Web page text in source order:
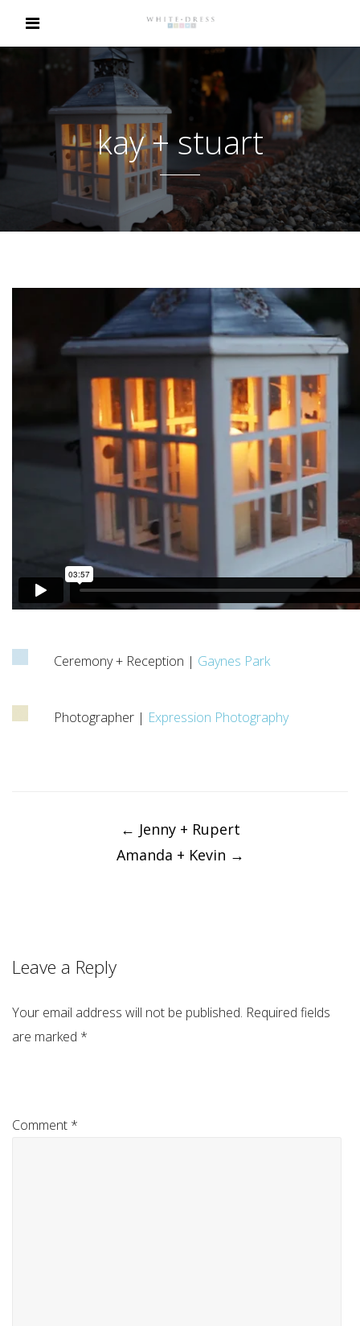
kay + stuart
Ceremony + Reception | Gaynes Park
Photographer | Expression Photography
← Jenny + Rupert
Amanda + Kevin →
Leave a Reply
Your email address will not be published. Required fields
are marked *
Comment *